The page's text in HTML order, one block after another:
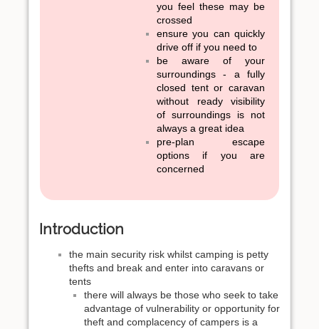
you feel these may be
crossed
ensure you can quickly
drive off if you need to
be aware of your
surroundings - a fully
closed tent or caravan
without ready visibility
of surroundings is not
always a great idea
pre-plan escape
options if you are
concerned
Introduction
the main security risk whilst camping is petty
thefts and break and enter into caravans or
tents
there will always be those who seek to take
advantage of vulnerability or opportunity for
theft and complacency of campers is a